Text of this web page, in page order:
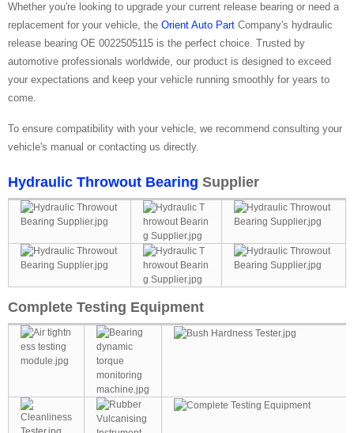
Whether you're looking to upgrade your current release bearing or need a
replacement for your vehicle, the Orient Auto Part Company's hydraulic
release bearing OE 0022505115 is the perfect choice. Trusted by
automotive professionals worldwide, our product is designed to exceed
your expectations and keep your vehicle running smoothly for years to
come.
To ensure compatibility with your vehicle, we recommend consulting your
vehicle's manual or contacting us directly.
Hydraulic Throwout Bearing Supplier
Complete Testing Equipment